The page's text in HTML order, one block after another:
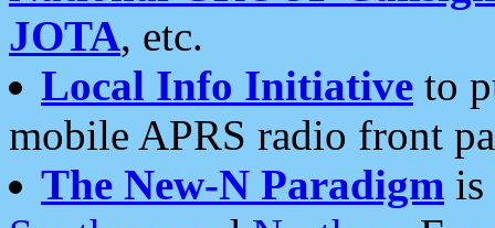
JOTA, etc.
Local Info Initiative to
mobile APRS radio front
The New-N Paradigm is